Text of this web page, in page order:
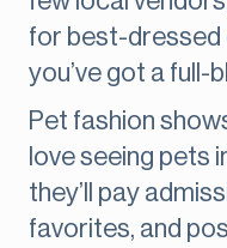
for best-dressed
you’ve got a full-
Pet fashion
love seeing pets
they’ll pay
favorites, and